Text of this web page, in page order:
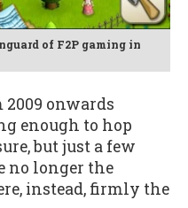
of F2P gaming in
2009 onwards
enough to hop
but just a few
no longer the
instead, firmly the